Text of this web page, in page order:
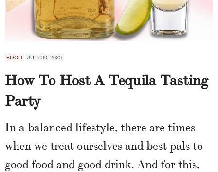
FOOD JULY 30, 2023
How To Host A Tequila Tasting
Party
In a balanced lifestyle, there are times
when we treat ourselves and best pals to
good food and good drink. And for this,